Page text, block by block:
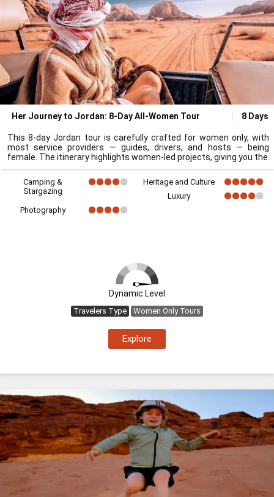
Her Journey to Jordan: 8-Day All-Women Tour 8 Days
This 8-day Jordan tour is carefully crafted for women only, with
most service providers — guides, drivers, and hosts — being
female. The itinerary highlights women-led projects, giving you the
Camping &
Stargazing
Heritage and Culture
Luxury
Photography
Dynamic Level
Travelers Type Women Only Tours
Explore